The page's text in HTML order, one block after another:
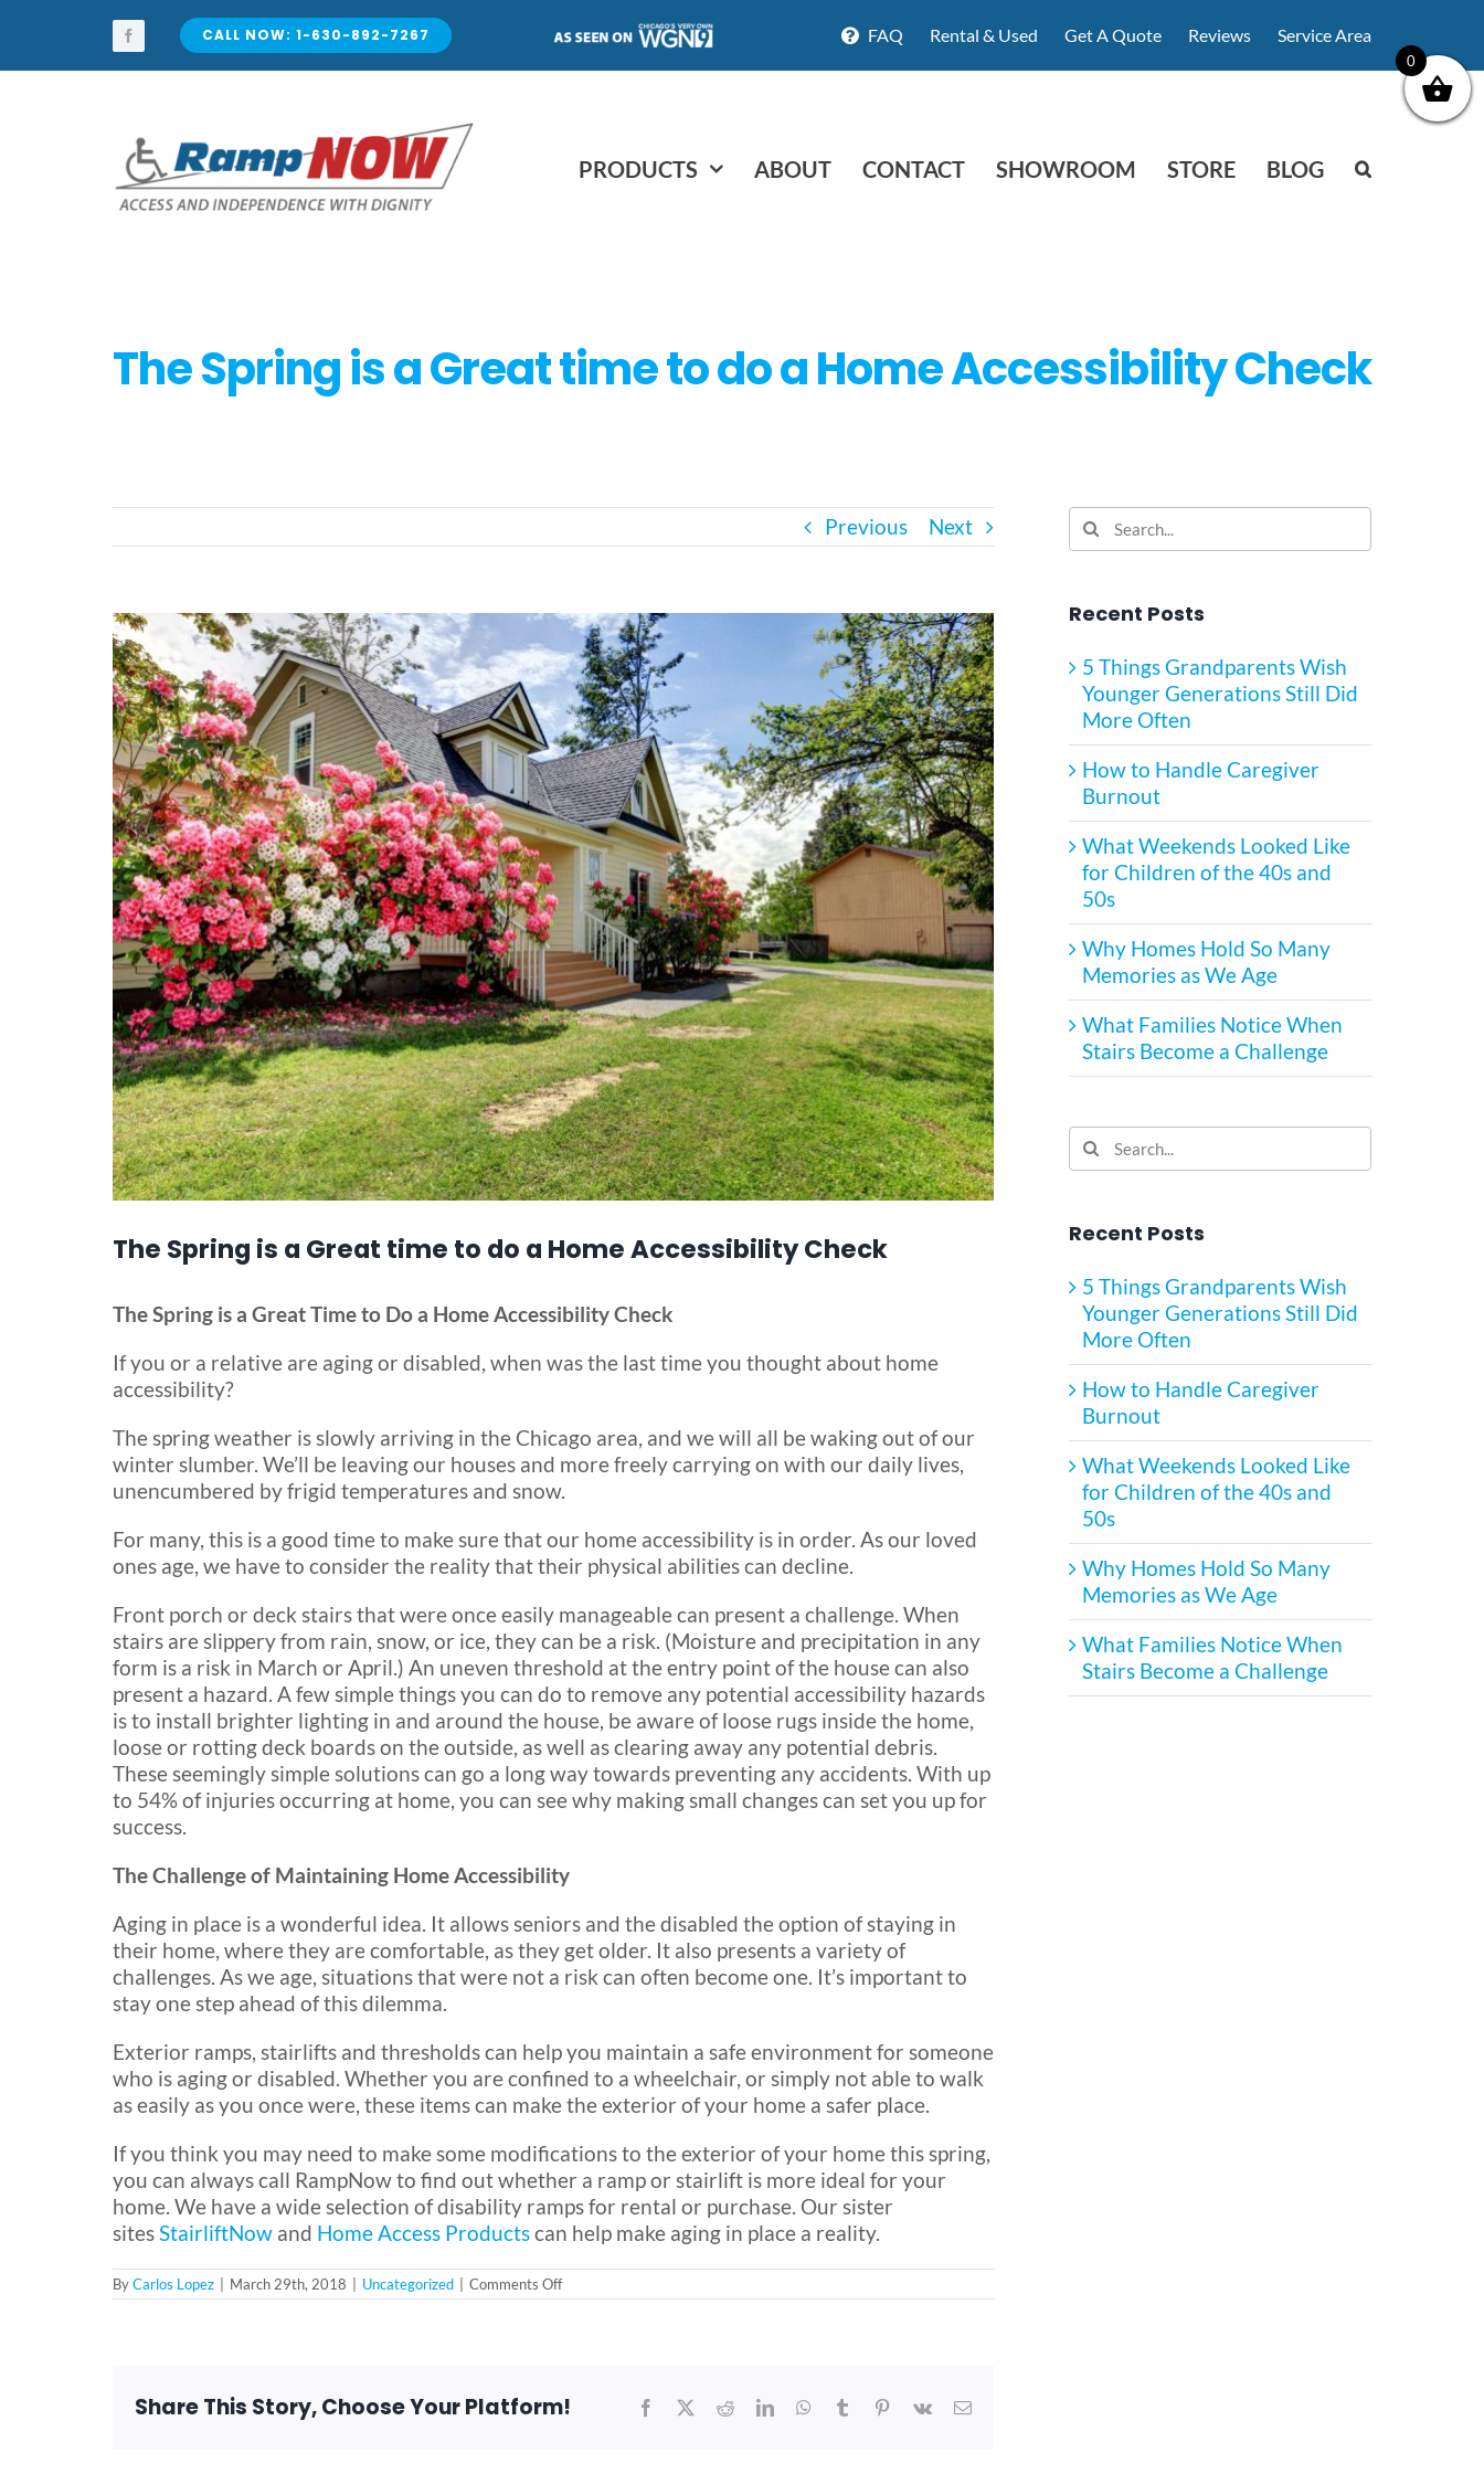
content
CALL NOW: 1-630-892-7267 FAQ Rental & Used Get A Quote Reviews Service Area
PRODUCTS ABOUT CONTACT SHOWROOM STORE BLOG
The Spring is a Great time to do a Home Accessibility Check
Previous Next
View
Larger
Image
The Spring is a Great time to do a Home Accessibility Check
The Spring is a Great Time to Do a Home Accessibility Check
If you or a relative are aging or disabled, when was the last time you thought about home
accessibility?
The spring weather is slowly arriving in the Chicago area, and we will all be waking out of our
winter slumber. We’ll be leaving our houses and more freely carrying on with our daily lives,
unencumbered by frigid temperatures and snow.
For many, this is a good time to make sure that our home accessibility is in order. As our loved
ones age, we have to consider the reality that their physical abilities can decline.
Front porch or deck stairs that were once easily manageable can present a challenge. When
stairs are slippery from rain, snow, or ice, they can be a risk. (Moisture and precipitation in any
form is a risk in March or April.) An uneven threshold at the entry point of the house can also
present a hazard. A few simple things you can do to remove any potential accessibility hazards
is to install brighter lighting in and around the house, be aware of loose rugs inside the home,
loose or rotting deck boards on the outside, as well as clearing away any potential debris.
These seemingly simple solutions can go a long way towards preventing any accidents. With up
to 54% of injuries occurring at home, you can see why making small changes can set you up for
success.
The Challenge of Maintaining Home Accessibility
Aging in place is a wonderful idea. It allows seniors and the disabled the option of staying in
their home, where they are comfortable, as they get older. It also presents a variety of
challenges. As we age, situations that were not a risk can often become one. It’s important to
stay one step ahead of this dilemma.
Exterior ramps, stairlifts and thresholds can help you maintain a safe environment for someone
who is aging or disabled. Whether you are confined to a wheelchair, or simply not able to walk
as easily as you once were, these items can make the exterior of your home a safer place.
If you think you may need to make some modifications to the exterior of your home this spring,
you can always call RampNow to find out whether a ramp or stairlift is more ideal for your
home. We have a wide selection of disability ramps for rental or purchase. Our sister
sites StairliftNow and Home Access Productscan help make aging in place a reality.
ByCarlos Lopez | March 29th, 2018 | Uncategorized | Comments Offon
The
to
Share This Story, Choose Your Platform! Facebook RedditLinkedInWhatsApp
Tumblr Pinterest
Vk Email
Search
for:
Recent Posts
5 Things Grandparents Wish
Younger Generations Still Did
More Often
How to Handle Caregiver
Burnout
What Weekends Looked Like
for Children of the 40s and
50s
Why Homes Hold So Many
Memories as We Age
What Families Notice When
Stairs Become a Challenge
Search
for:
Recent Posts
5 Things Grandparents Wish
Younger Generations Still Did
More Often
How to Handle Caregiver
Burnout
What Weekends Looked Like
for Children of the 40s and
50s
Why Homes Hold So Many
Memories as We Age
What Families Notice When
Stairs Become a Challenge
0